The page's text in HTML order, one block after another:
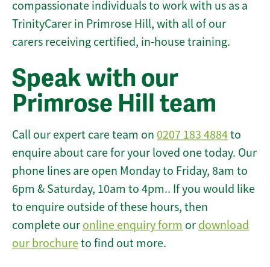
compassionate individuals to work with us as a
TrinityCarer in Primrose Hill, with all of our
carers receiving certified, in-house training.
Speak with our
Primrose Hill team
Call our expert care team on 0207 183 4884to
enquire about care for your loved one today. Our
phone lines are open Monday to Friday, 8am to
6pm & Saturday, 10am to 4pm.. If you would like
to enquire outside of these hours, then
complete our online enquiry form or download
our brochureto find out more.